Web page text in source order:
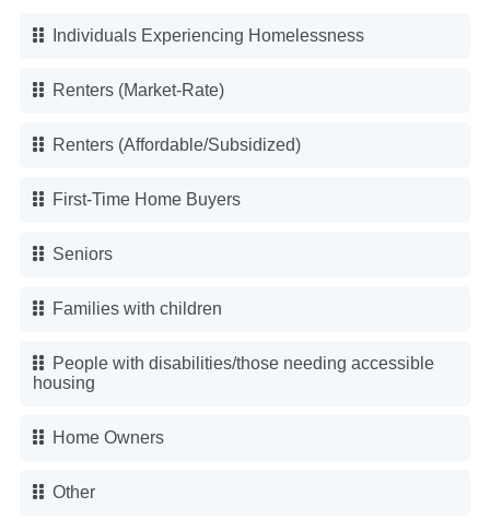
Individuals Experiencing Homelessness
Renters (Market-Rate)
Renters (Affordable/Subsidized)
First-Time Home Buyers
Seniors
Families with children
People with disabilities/those needing accessible
housing
Home Owners
Other